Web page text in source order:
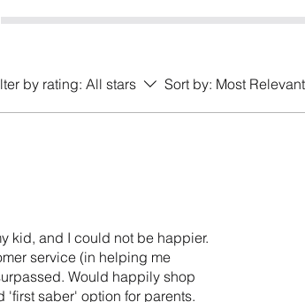
by rating: All stars Sort by: Most Relevant
kid, and I could not be happier.
service (in helping me
Would happily shop
'first saber' option for parents.